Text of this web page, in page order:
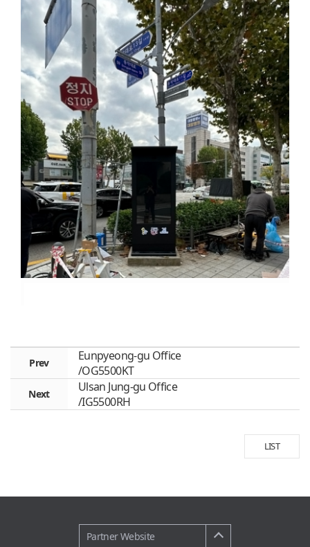
Prev
Eunpyeong-gu Office
/OG5500KT
Next
Ulsan Jung-gu Office
/IG5500RH
LIST
Partner Website